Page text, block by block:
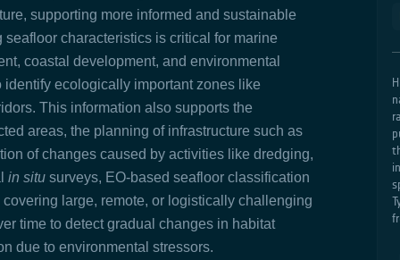
supporting more informed and sustainable
characteristics is critical for marine
coastal development, and environmental
ecologically important zones like
This information also supports the
areas, the planning of infrastructure such as
of changes caused by activities like dredging,
in situ surveys, EO-based seafloor classification
large, remote, or logistically challenging
time to detect gradual changes in habitat
due to environmental stressors.